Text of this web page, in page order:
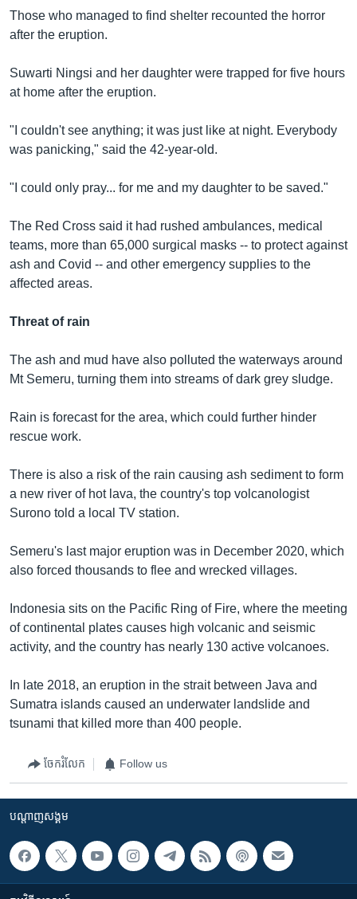
Those who managed to find shelter recounted the horror
after the eruption.
Suwarti Ningsi and her daughter were trapped for five hours
at home after the eruption.
"I couldn't see anything; it was just like at night. Everybody
was panicking," said the 42-year-old.
"I could only pray... for me and my daughter to be saved."
The Red Cross said it had rushed ambulances, medical
teams, more than 65,000 surgical masks -- to protect against
ash and Covid -- and other emergency supplies to the
affected areas.
Threat of rain
The ash and mud have also polluted the waterways around
Mt Semeru, turning them into streams of dark grey sludge.
Rain is forecast for the area, which could further hinder
rescue work.
There is also a risk of the rain causing ash sediment to form
a new river of hot lava, the country's top volcanologist
Surono told a local TV station.
Semeru's last major eruption was in December 2020, which
also forced thousands to flee and wrecked villages.
Indonesia sits on the Pacific Ring of Fire, where the meeting
of continental plates causes high volcanic and seismic
activity, and the country has nearly 130 active volcanoes.
In late 2018, an eruption in the strait between Java and
Sumatra islands caused an underwater landslide and
tsunami that killed more than 400 people.
ចែករំលែក Follow us
បណ្តាញ​សង្គម